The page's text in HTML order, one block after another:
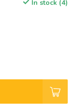
In stock (4)